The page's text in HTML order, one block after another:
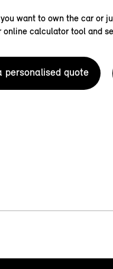
want to own the car or
online calculator tool and
personalised quote